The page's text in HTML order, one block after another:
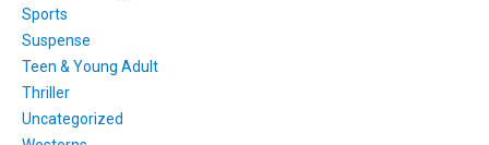
Sports
Suspense
Teen & Young Adult
Thriller
Uncategorized